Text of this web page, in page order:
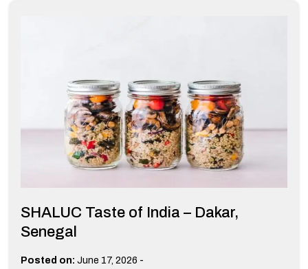
SHALUC Taste of India – Dakar,
Senegal
Posted on: June 17, 2026 -